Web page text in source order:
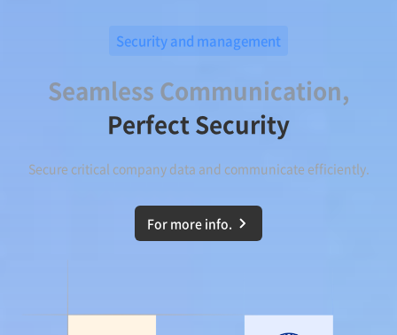
Security and management
Seamless Communication,
Perfect Security
Secure critical company data and communicate efficiently.
For more info.